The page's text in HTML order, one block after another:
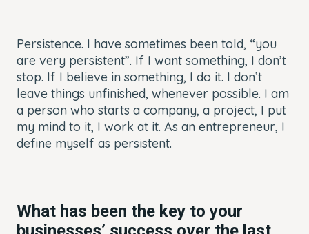
Persistence. I have sometimes been told, “you
are very persistent”. If I want something, I don’t
stop. If I believe in something, I do it. I don’t
leave things unfinished, whenever possible. I am
a person who starts a company, a project, I put
my mind to it, I work at it. As an entrepreneur, I
define myself as persistent.
What has been the key to your